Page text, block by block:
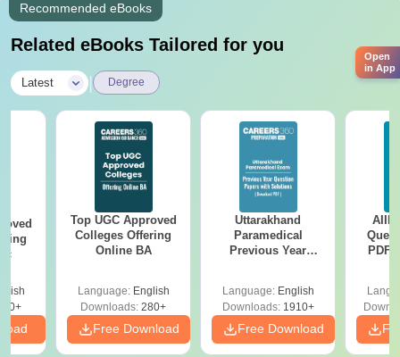
Recommended eBooks
Related eBooks Tailored for you
Latest Degree
Top UGC Approved
Colleges Offering
Online BA
Language: English
Downloads: 280+
Free Download
Uttarakhand
Paramedical
Previous Year
Solutions - Free
PDF
Language: English
Downloads:1910+
Free Download
PDF
Open
in App